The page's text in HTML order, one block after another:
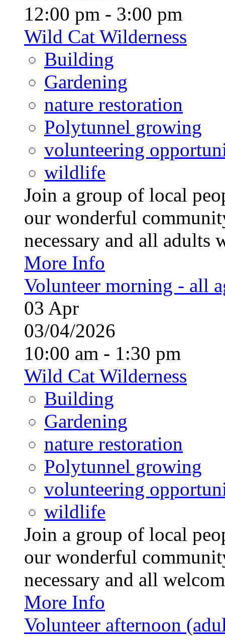
12:00 pm - 3:00 pm
Wild Cat Wilderness
Building
Gardening
nature restoration
Polytunnel growing
volunteering
wildlife
Join a group of local
our wonderful
necessary and all
More Info
Volunteer morning - all
03 Apr
03/04/2026
10:00 am - 1:30 pm
Wild Cat Wilderness
Building
Gardening
nature restoration
Polytunnel growing
volunteering
wildlife
Join a group of local
our wonderful
necessary and all
More Info
Volunteer afternoon